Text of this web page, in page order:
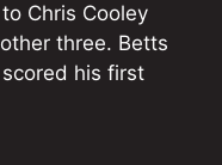
Chris Cooley
three. Betts
his first